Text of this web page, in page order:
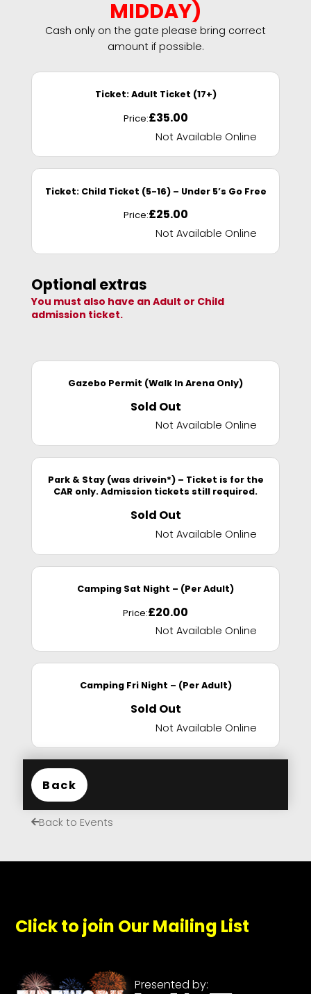
MIDDAY)
Cash only on the gate please bring correct
amount if possible.
Ticket:Adult Ticket (17+)
Price:£35.00
Not Available Online
Ticket:Child Ticket (5-16) – Under 5’s Go Free
Price:£25.00
Not Available Online
Optional extras
You must also have an Adult or Child
admission ticket.
Gazebo Permit (Walk In Arena Only)
Sold Out
Not Available Online
Park & Stay (was drivein*) – Ticket is for the
CAR only. Admission tickets still required.
Sold Out
Not Available Online
Camping Sat Night – (Per Adult)
Price:£20.00
Not Available Online
Camping Fri Night – (Per Adult)
Sold Out
Not Available Online
Back
Back to Events
Click to join Our Mailing List
Presented by: